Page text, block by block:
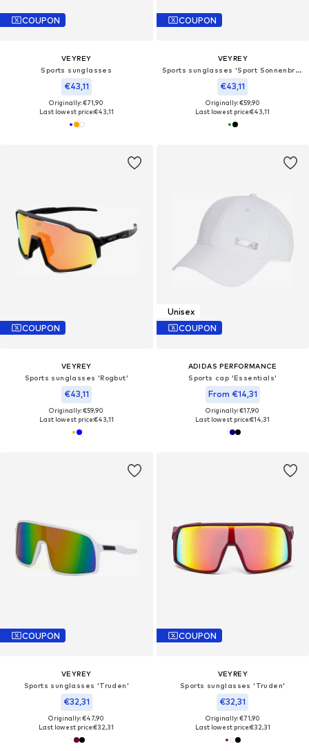
COUPON
VEYREY
Sports sunglasses
€43,11
Originally: €71,90
Last lowest price:€43,11
COUPON
VEYREY
Sports sunglasses 'Sport Sonnenbrille'
€43,11
Originally: €59,90
Last lowest price:€43,11
COUPON
VEYREY
Sports sunglasses 'Rogbut'
€43,11
Originally: €59,90
Last lowest price:€43,11
Unisex
COUPON
ADIDAS PERFORMANCE
Sports cap 'Essentials'
From €14,31
Originally: €17,90
Last lowest price:€14,31
COUPON
VEYREY
Sports sunglasses 'Truden'
€32,31
Originally: €47,90
Last lowest price:€32,31
COUPON
VEYREY
Sports sunglasses 'Truden'
€32,31
Originally: €71,90
Last lowest price:€32,31